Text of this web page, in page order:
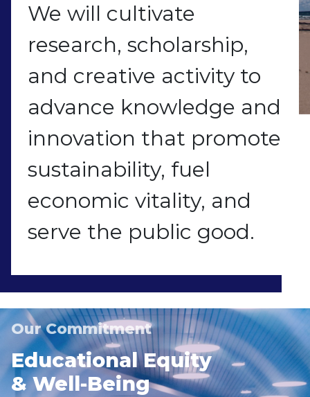
We will cultivate
research, scholarship,
and creative activity to
advance knowledge and
innovation that promote
sustainability, fuel
economic vitality, and
serve the public good.
Our Commitment
Educational Equity
& Well-Being